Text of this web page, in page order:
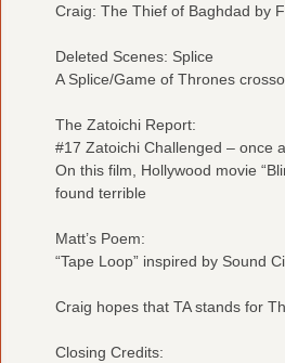
Craig: The Thief of Baghdad by
Deleted Scenes: Splice
A Splice/Game of Thrones
The Zatoichi Report:
#17 Zatoichi Challenged – once
On this film, Hollywood movie
found terrible
Matt’s Poem:
“Tape Loop” inspired by Sound
Craig hopes that TA stands for
Closing Credits: